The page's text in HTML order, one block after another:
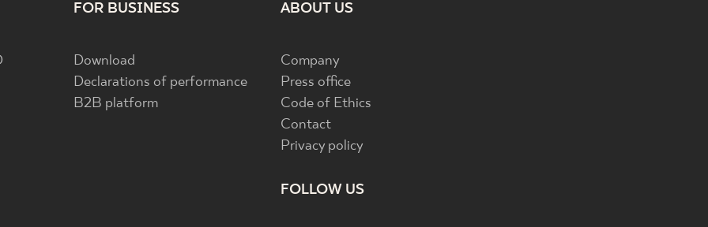
FOR BUSINESS
Download
Declarations of performance
B2B platform
ABOUT US
Company
Press office
Code of Ethics
Contact
Privacy policy
FOLLOW US